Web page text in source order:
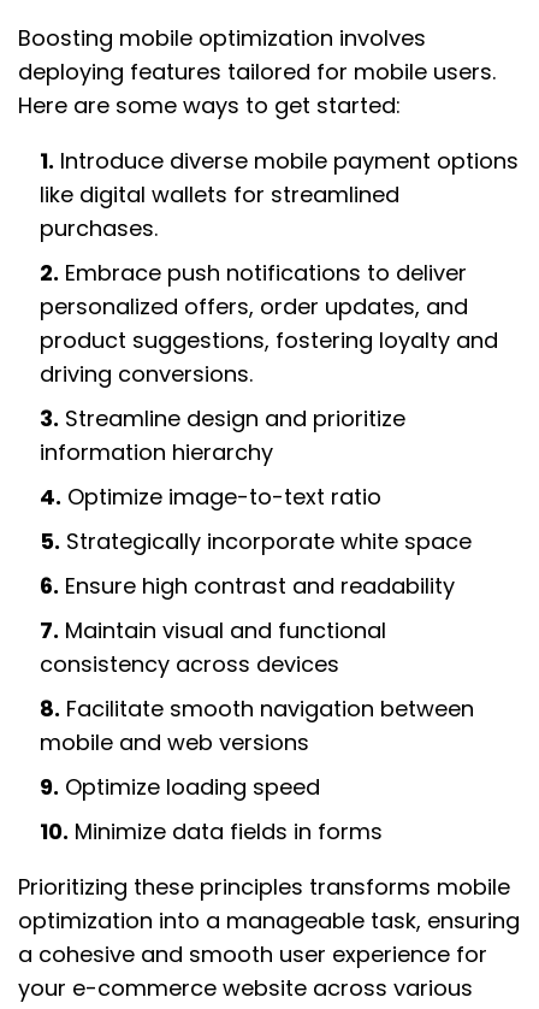
Boosting mobile optimization involves
deploying features tailored for mobile users.
Here are some ways to get started:
1. Introduce diverse mobile payment options
like digital wallets for streamlined
purchases.
2. Embrace push notifications to deliver
personalized offers, order updates, and
product suggestions, fostering loyalty and
driving conversions.
3. Streamline design and prioritize
information hierarchy
4. Optimize image-to-text ratio
5. Strategically incorporate white space
6. Ensure high contrast and readability
7. Maintain visual and functional
consistency across devices
8. Facilitate smooth navigation between
mobile and web versions
9. Optimize loading speed
10. Minimize data fields in forms
Prioritizing these principles transforms mobile
optimization into a manageable task, ensuring
a cohesive and smooth user experience for
your e-commerce website across various